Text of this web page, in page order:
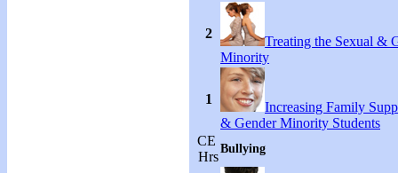
2
Treating the Sexual &
Minority
1
Increasing Family
& Gender Minority Students
CE
Hrs
Bullying